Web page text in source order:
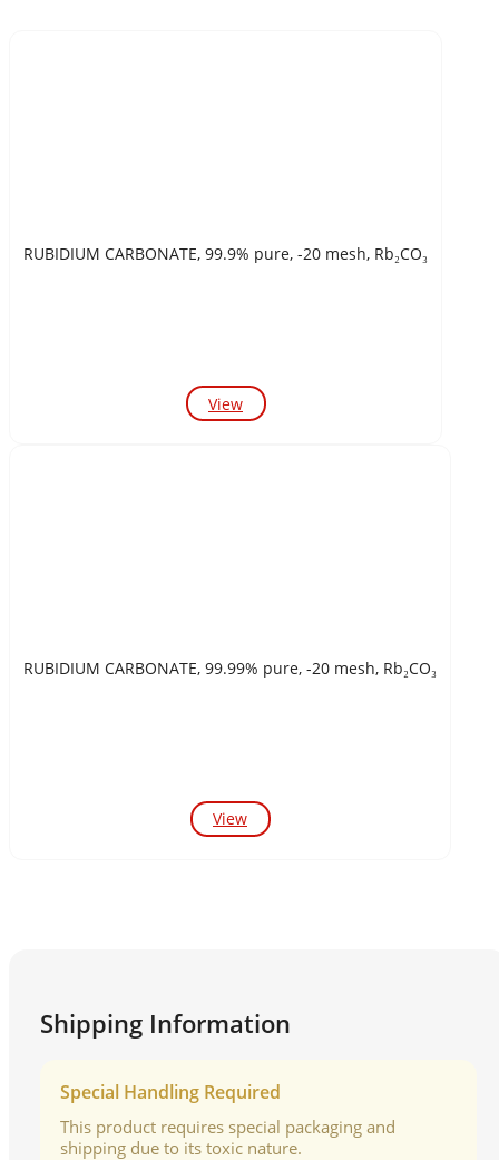
RUBIDIUM CARBONATE, 99.9% pure, -20 mesh, Rb₂CO₃
View
RUBIDIUM CARBONATE, 99.99% pure, -20 mesh, Rb₂CO₃
View
Shipping Information
Special Handling Required
This product requires special packaging and
shipping due to its toxic nature.